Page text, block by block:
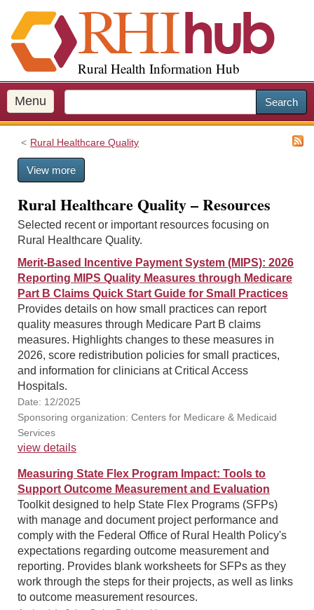
i
p
o
m
a
Rural Health Information Hub
Menu Search
Rural Healthcare Quality
View more
Rural Healthcare Quality – Resources
Selected recent or important resources focusing on
Rural Healthcare Quality.
Merit-Based Incentive Payment System (MIPS): 2026
Reporting MIPS Quality Measures through Medicare
Part B Claims Quick Start Guide for Small Practices
Provides details on how small practices can report
quality measures through Medicare Part B claims
measures. Highlights changes to these measures in
2026, score redistribution policies for small practices,
and information for clinicians at Critical Access
Hospitals.
Date: 12/2025
Sponsoring organization: Centers for Medicare & Medicaid
Services
view details
Measuring State Flex Program Impact: Tools to
Support Outcome Measurement and Evaluation
Toolkit designed to help State Flex Programs (SFPs)
with manage and document project performance and
comply with the Federal Office of Rural Health Policy's
expectations regarding outcome measurement and
reporting. Provides blank worksheets for SFPs as they
work through the steps for their projects, as well as links
to outcome measurement resources.